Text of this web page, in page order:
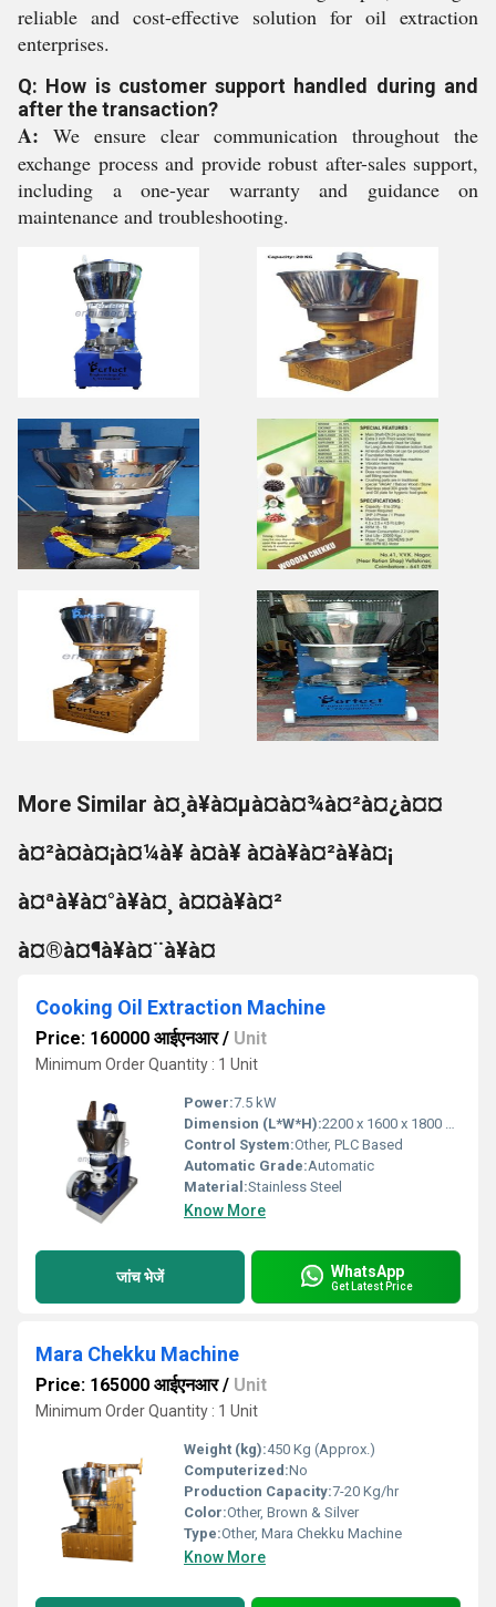
reliable and cost-effective solution for oil extraction
enterprises.
Q: How is customer support handled during and
after the transaction?
A: We ensure clear communication throughout the
exchange process and provide robust after-sales support,
including a one-year warranty and guidance on
maintenance and troubleshooting.
More Similar à¤¸à¥à¤µà¤à¤¾à¤²à¤¿à¤¤
à¤²à¤à¤¡à¤¼à¥ à¤à¥ à¤à¥à¤²à¥à¤¡
à¤ªà¥à¤°à¥à¤¸ à¤¤à¥à¤²
à¤®à¤¶à¥à¤¨à¥à¤
Cooking Oil Extraction Machine
Price: 160000 आईएनआर/ Unit
Minimum Order Quantity : 1 Unit
Power:7.5 kW
Dimension (L*W*H):2200 x 1600 x 1800 mm
Control System:Other, PLC Based
Automatic Grade:Automatic
Material:Stainless Steel
Know More
जांच भेजें WhatsApp
Get Latest Price
Mara Chekku Machine
Price: 165000 आईएनआर/ Unit
Minimum Order Quantity : 1 Unit
Weight (kg):450 Kg (Approx.)
Computerized:No
Production Capacity:7-20 Kg/hr
Color:Other, Brown & Silver
Type:Other, Mara Chekku Machine
Know More